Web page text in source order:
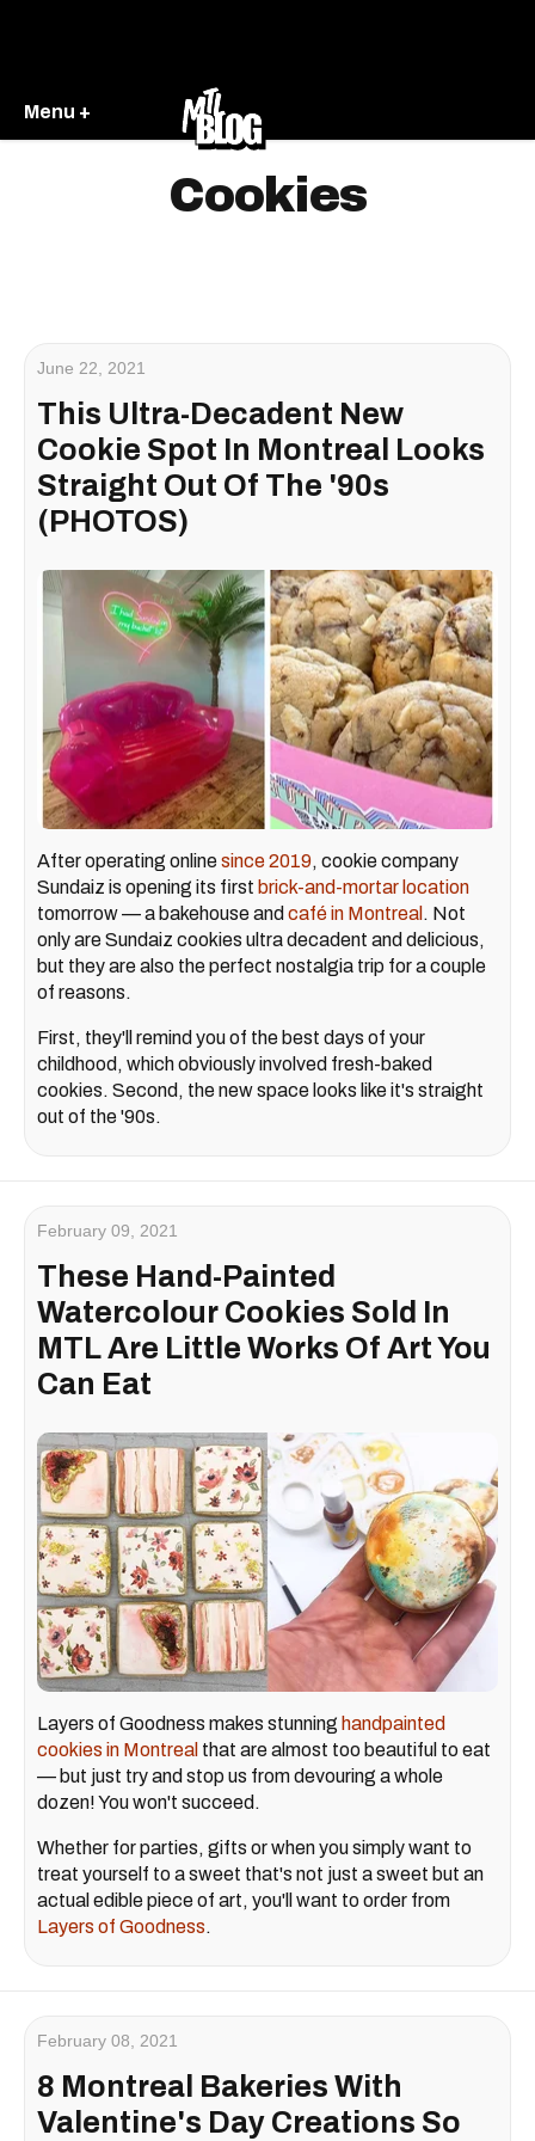
Menu +
Cookies
June 22, 2021
This Ultra-Decadent New
Cookie Spot In Montreal Looks
Straight Out Of The '90s
(PHOTOS)
After operating onlinesince 2019, cookie company
Sundaiz is opening its first brick-and-mortar location
tomorrow — a bakehouse and café in Montreal . Not
only are Sundaiz cookies ultra decadent and delicious,
but they are also the perfect nostalgia trip for a couple
of reasons.
First, they'll remind you of the best days of your
childhood, which obviously involved fresh-baked
cookies. Second, the new space looks like it's straight
out of the '90s.
February 09, 2021
These Hand-Painted
Watercolour Cookies Sold In
MTL Are Little Works Of Art You
Can Eat
Layers of Goodness makes stunning handpainted
cookies in Montreal that are almost too beautiful to eat
— but just try and stop us from devouring a whole
dozen! You won't succeed.
Whether for parties, gifts or when you simply want to
treat yourself to a sweet that's not just a sweet but an
actual edible piece of art, you'll want to order from
Layers of Goodness.
February 08, 2021
8 Montreal Bakeries With
Valentine's Day Creations So